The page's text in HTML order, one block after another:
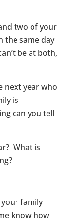
two of your
the same day
be at both,
next year who
is
can you tell
What is
family
know how